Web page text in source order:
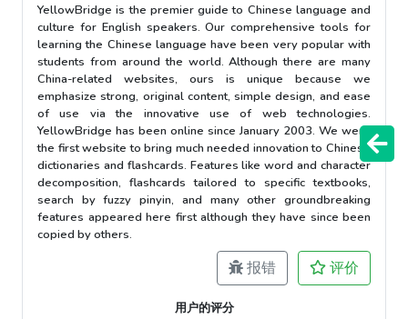
YellowBridge is the premier guide to Chinese language and
culture for English speakers. Our comprehensive tools for
learning the Chinese language have been very popular with
students from around the world. Although there are many
China-related websites, ours is unique because we
emphasize strong, original content, simple design, and ease
of use via the innovative use of web technologies.
YellowBridge has been online since January 2003. We were
the first website to bring much needed innovation to Chinese
dictionaries and flashcards. Features like word and character
decomposition, flashcards tailored to specific textbooks,
search by fuzzy pinyin, and many other groundbreaking
features appeared here first although they have since been
copied by others.
报错 评价
用户的评分